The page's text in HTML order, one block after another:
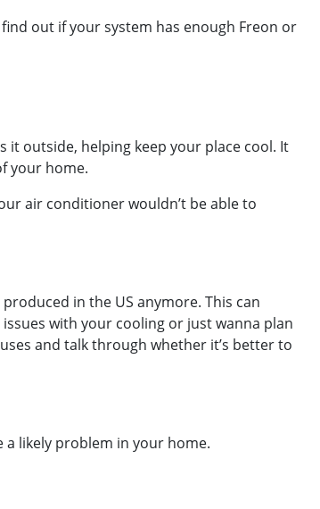
out if your system has enough Freon or
it outside, helping keep your place cool. It
your home.
air conditioner wouldn’t be able to
in the US anymore. This can
with your cooling or just wanna plan
and talk through whether it’s better to
a likely problem in your home.